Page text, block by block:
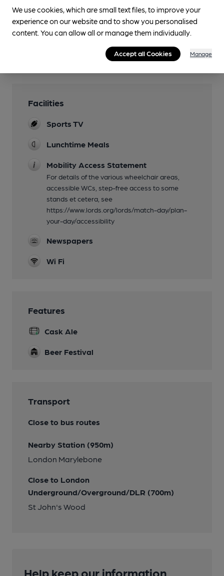
You have no beer scores submitted.
Facilities
Sports TV
Lunchtime Meals
Mobility Access Statement
For details of the various wheelchair areas,
accessible WCs, step-free access to some
stands et cetera, see
https://www.lords.org/lords/match-day/plan-
your-day/accessibility
Newspapers
Wi Fi
Features
Cask Ale
Beer Festival
Transport
Close to bus routes
Nearby Station (950m)
London Marylebone
Close to London
Underground/Overground/DLR (700m)
St John's Wood
Help keep our information
We use cookies, which are small text files, to improve your
experience on our website and to show you personalised
content. You can allow all or manage them individually.
Accept all Cookies Manage